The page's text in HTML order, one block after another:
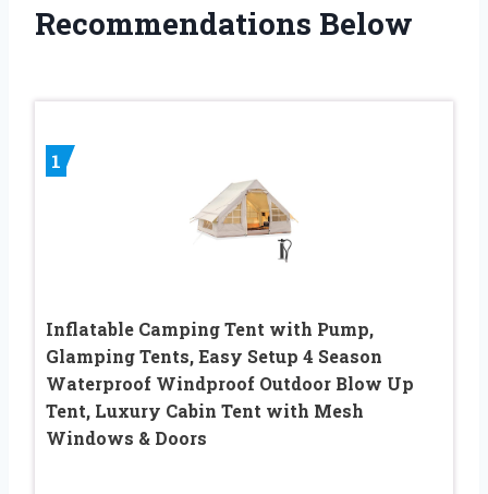
Recommendations Below
1
Inflatable Camping Tent with Pump,
Glamping Tents, Easy Setup 4 Season
Waterproof Windproof Outdoor Blow Up
Tent, Luxury Cabin Tent with Mesh
Windows & Doors